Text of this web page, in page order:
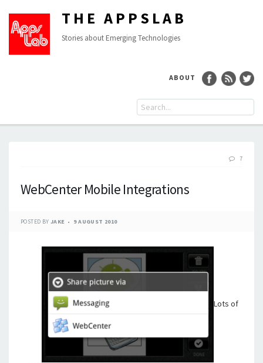
THE APPSLAB
Stories about Emerging Technologies
ABOUT
7
WebCenter Mobile Integrations
POSTED BY JAKE 9 AUGUST 2010
Lots of